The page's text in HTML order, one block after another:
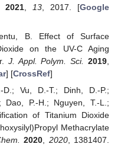
2021, 13, 2017. [Google
B. Effect of Surface
on the UV-C Aging
J. Appl. Polym. Sci. 2019
] [CrossRef]
D.; Vu, D.-T.; Dinh, D.-P.;
Dao, P.-H.; Nguyen, T.-L.;
of Titanium Dioxide
Methacrylate
2020 2020, 1381407.